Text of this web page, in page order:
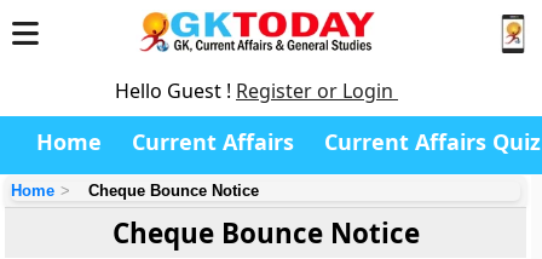
Hello Guest ! Register or Login
Home Current Affairs Current Affairs Quiz
Home Cheque Bounce Notice
Cheque Bounce Notice